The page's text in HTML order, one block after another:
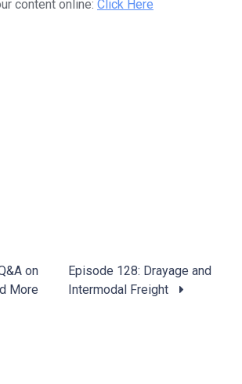
content online: Click Here
on
More
Episode 128: Drayage and
Intermodal Freight